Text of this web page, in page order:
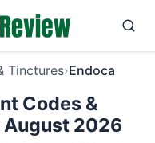
Tinctures›Endoca
Codes &
2026